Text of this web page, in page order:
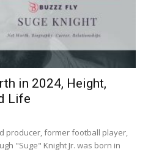
in 2024, Height,
Life
producer, former football player,
"Suge" Knight Jr. was born in